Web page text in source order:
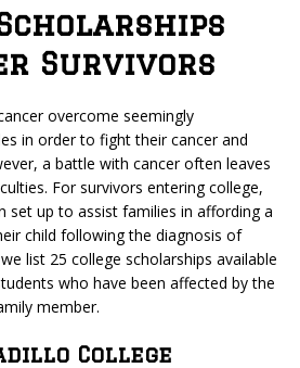
Survivors
overcome seemingly
in order to fight their cancer and
a battle with cancer often leaves
For survivors entering college,
set up to assist families in affording a
child following the diagnosis of
list 25 college scholarships available
who have been affected by the
member.
College